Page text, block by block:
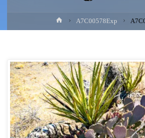
HomeA7C00578Exp